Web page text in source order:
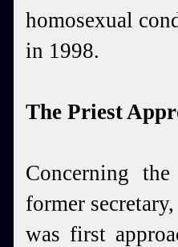
homosexual
in 1998.
The Priest
Concerning
former secretary,
was first